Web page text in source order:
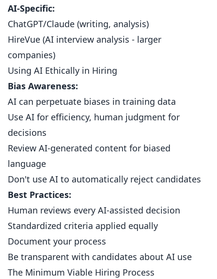
AI-Specific:
ChatGPT/Claude (writing, analysis)
HireVue (AI interview analysis - larger
companies)
Using AI Ethically in Hiring
Bias Awareness:
AI can perpetuate biases in training data
Use AI for efficiency, human judgment for
decisions
Review AI-generated content for biased
language
Don't use AI to automatically reject candidates
Best Practices:
Human reviews every AI-assisted decision
Standardized criteria applied equally
Document your process
Be transparent with candidates about AI use
The Minimum Viable Hiring Process